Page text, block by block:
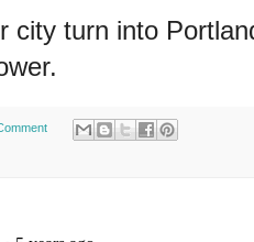
city turn into